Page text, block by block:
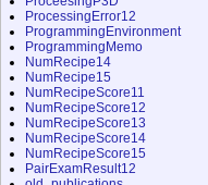
ProcessingError12
ProgrammingEnvironment
ProgrammingMemo
NumRecipe14
NumRecipe15
NumRecipeScore11
NumRecipeScore12
NumRecipeScore13
NumRecipeScore14
NumRecipeScore15
PairExamResult12